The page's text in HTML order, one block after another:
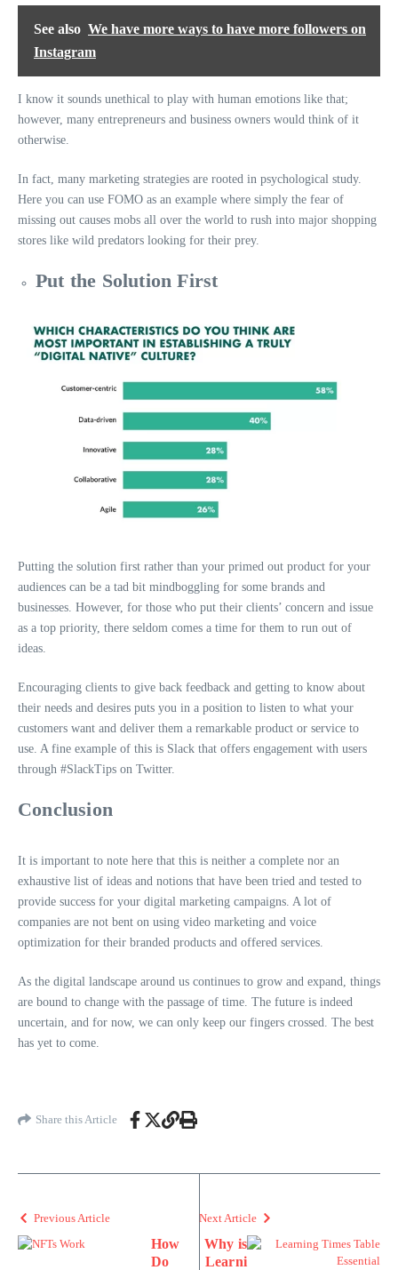
See also We have more ways to have more followers on
Instagram
I know it sounds unethical to play with human emotions like that;
however, many entrepreneurs and business owners would think of it
otherwise.
In fact, many marketing strategies are rooted in psychological study.
Here you can use FOMO as an example where simply the fear of
missing out causes mobs all over the world to rush into major shopping
stores like wild predators looking for their prey.
Put the Solution First
Putting the solution first rather than your primed out product for your
audiences can be a tad bit mindboggling for some brands and
businesses. However, for those who put their clients’ concern and issue
as a top priority, there seldom comes a time for them to run out of
ideas.
Encouraging clients to give back feedback and getting to know about
their needs and desires puts you in a position to listen to what your
customers want and deliver them a remarkable product or service to
use. A fine example of this is Slack that offers engagement with users
through #SlackTips on Twitter.
Conclusion
It is important to note here that this is neither a complete nor an
exhaustive list of ideas and notions that have been tried and tested to
provide success for your digital marketing campaigns. A lot of
companies are not bent on using video marketing and voice
optimization for their branded products and offered services.
As the digital landscape around us continues to grow and expand, things
are bound to change with the passage of time. The future is indeed
uncertain, and for now, we can only keep our fingers crossed. The best
has yet to come.
Share this Article
Previous Article
How
Do
Next Article
Why is
Learni